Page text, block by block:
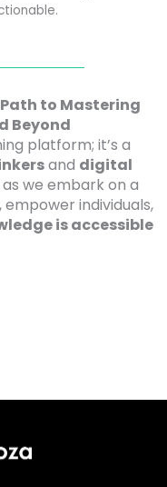
to Mastering
Beyond
platform; it’s a
and digital
as we embark on a
individuals,
is accessible